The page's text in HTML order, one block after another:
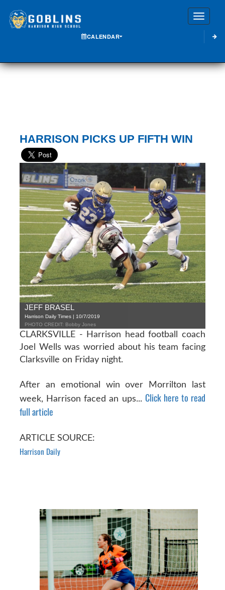
CALENDAR
HARRISON PICKS UP FIFTH WIN
JEFF BRASEL
Harrison Daily Times | 10/7/2019
PHOTO CREDIT: Bobby Jones
CLARKSVILLE - Harrison head football coach
Joel Wells was worried about his team facing
Clarksville on Friday night.
After an emotional win over Morrilton last
week, Harrison faced an ups... Click here to read
full article
ARTICLE SOURCE:
Harrison Daily